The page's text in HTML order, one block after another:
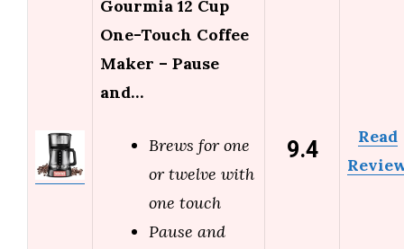
Gourmia 12 Cup
One-Touch Coffee
Maker – Pause
and…
Brews for one
or twelve with
one touch
Pause and
9.4
Read